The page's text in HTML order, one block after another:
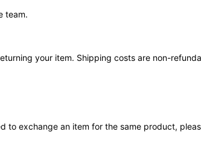
team.
your item. Shipping costs are non-
to exchange an item for the same product,